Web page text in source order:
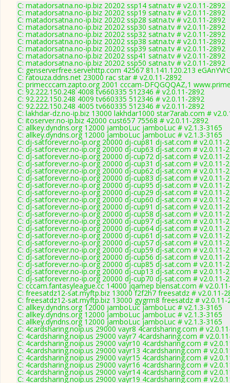
C: matadorsatna.no-ip.biz 20202 ssp14 satna.tv # v2.0.11-2892
C: matadorsatna.no-ip.biz 20202 ssp19 satna.tv # v2.0.11-2892
C: matadorsatna.no-ip.biz 20202 ssp28 satna.tv # v2.0.11-2892
C: matadorsatna.no-ip.biz 20202 ssp30 satna.tv # v2.0.11-2892
C: matadorsatna.no-ip.biz 20202 ssp32 satna.tv # v2.0.11-2892
C: matadorsatna.no-ip.biz 20202 ssp38 satna.tv # v2.0.11-2892
C: matadorsatna.no-ip.biz 20202 ssp39 satna.tv # v2.0.11-2892
C: matadorsatna.no-ip.biz 20202 ssp41 satna.tv # v2.0.11-2892
C: matadorsatna.no-ip.biz 20202 ssp50 satna.tv # v2.0.11-2892
C: genserverfree.servehttp.com 42567 81.141.120.213
C: ratouza.ddns.net 23000 rac star # v2.0.11-2892
C: primecccam.zapto.org 2001 cccam-DFQGQQAZ,1
C: 92.222.150.248 4008 tv660335 512346 # v2.0.11-2892
C: 92.222.150.248 4009 tv660335 512346 # v2.0.11-2892
C: 92.222.150.248 4005 tv660335 512346 # v2.0.11-2892
C: lakhdar-dz.no-ip.biz 13000 lakhdar1000 star7arab.com #
C: itoserver.no-ip.biz 42000 cust657 75568 # v2.0.11-2892
C: allkey.dyndns.org 12000 jamboLuc jamboLuc # v2.1.3-3165
C: allkey.dyndns.org 12000 jamboLuc jamboLuc # v2.1.3-3165
C: dj-satforever.no-ip.org 20000 dj-cup81 dj-sat.com # v2.0.11-
C: dj-satforever.no-ip.org 20000 dj-cup63 dj-sat.com # v2.0.11-
C: dj-satforever.no-ip.org 20000 dj-cup72 dj-sat.com # v2.0.11-
C: dj-satforever.no-ip.org 20000 dj-cup31 dj-sat.com # v2.0.11-
C: dj-satforever.no-ip.org 20000 dj-cup62 dj-sat.com # v2.0.11-
C: dj-satforever.no-ip.org 20000 dj-cup83 dj-sat.com # v2.0.11-
C: dj-satforever.no-ip.org 20000 dj-cup95 dj-sat.com # v2.0.11-
C: dj-satforever.no-ip.org 20000 dj-cup29 dj-sat.com # v2.0.11-
C: dj-satforever.no-ip.org 20000 dj-cup60 dj-sat.com # v2.0.11-
C: dj-satforever.no-ip.org 20000 dj-cup91 dj-sat.com # v2.0.11-
C: dj-satforever.no-ip.org 20000 dj-cup58 dj-sat.com # v2.0.11-
C: dj-satforever.no-ip.org 20000 dj-cup97 dj-sat.com # v2.0.11-
C: dj-satforever.no-ip.org 20000 dj-cup64 dj-sat.com # v2.0.11-
C: dj-satforever.no-ip.org 20000 dj-cup61 dj-sat.com # v2.0.11-
C: dj-satforever.no-ip.org 20000 dj-cup57 dj-sat.com # v2.0.11-
C: dj-satforever.no-ip.org 20000 dj-cup59 dj-sat.com # v2.0.11-
C: dj-satforever.no-ip.org 20000 dj-cup56 dj-sat.com # v2.0.11-
C: dj-satforever.no-ip.org 20000 dj-cup85 dj-sat.com # v2.0.11-
C: dj-satforever.no-ip.org 20000 dj-cup13 dj-sat.com # v2.0.11-
C: dj-satforever.no-ip.org 20000 dj-cup70 dj-sat.com # v2.0.11-
C: cccam.fantasyleague.cc 14000 jqamep biensat.com #
C: freesatdz12-sat.myftp.biz 13000 f2f2h7 freesatdz # v2.0.11-
C: freesatdz12-sat.myftp.biz 13000 gygrm8 freesatdz # v2.0.11-
C: allkey.dyndns.org 12000 jamboLuc jamboLuc # v2.1.3-3165
C: allkey.dyndns.org 12000 jamboLuc jamboLuc # v2.1.3-3165
C: allkey.dyndns.org 12000 jamboLuc jamboLuc # v2.1.3-3165
C: 4cardsharing.noip.us 29000 vayr8 4cardsharing.com #
C: 4cardsharing.noip.us 29000 vayr7 4cardsharing.com #
C: 4cardsharing.noip.us 29000 vayr10 4cardsharing.com #
C: 4cardsharing.noip.us 29000 vayr13 4cardsharing.com #
C: 4cardsharing.noip.us 29000 vayr15 4cardsharing.com #
C: 4cardsharing.noip.us 29000 vayr16 4cardsharing.com #
C: 4cardsharing.noip.us 29000 vayr14 4cardsharing.com #
C: 4cardsharing.noip.us 29000 vayr19 4cardsharing.com #